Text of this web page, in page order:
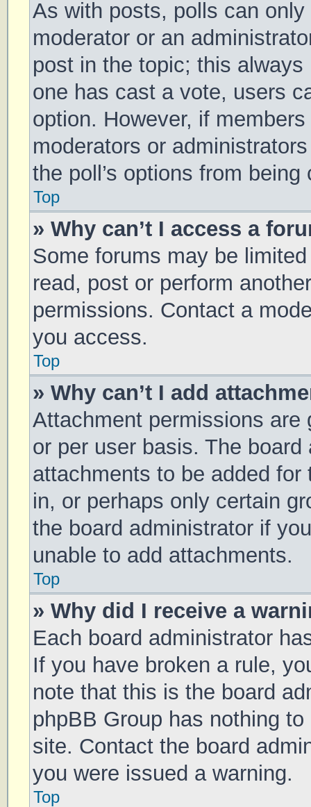
As with posts, polls can
moderator or an
post in the topic; this
one has cast a vote, users
option. However, if
moderators or
the poll’s options from
Top
» Why can’t I access a
Some forums may be
read, post or perform
permissions. Contact a
you access.
Top
» Why can’t I add
Attachment permissions are
or per user basis. The
attachments to be added
in, or perhaps only certain
the board administrator if
unable to add attachments.
Top
» Why did I receive a
Each board administrator
If you have broken a rule,
note that this is the board
phpBB Group has nothing
site. Contact the board
you were issued a warning.
Top